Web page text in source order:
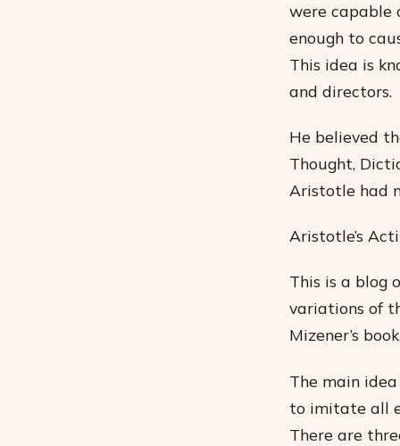
were capable
enough to
This idea is
and directors.
He believed
Thought,
Aristotle had
Aristotle’s
This is a blog
variations of
Mizener’s
The main
to imitate all
There are